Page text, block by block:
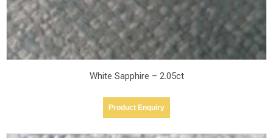
White Sapphire – 2.05ct
Product Enquiry